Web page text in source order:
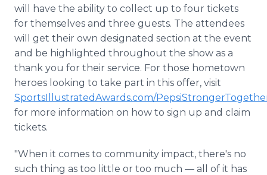
will have the ability to collect up to four tickets
for themselves and three guests. The attendees
will get their own designated section at the event
and be highlighted throughout the show as a
thank you for their service. For those hometown
heroes looking to take part in this offer, visit
SportsIllustratedAwards.com/
for more information on how to sign up and claim
tickets.
"When it comes to community impact, there's no
such thing as too little or too much — all of it has